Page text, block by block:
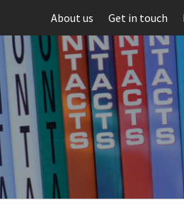
About us Get in touch